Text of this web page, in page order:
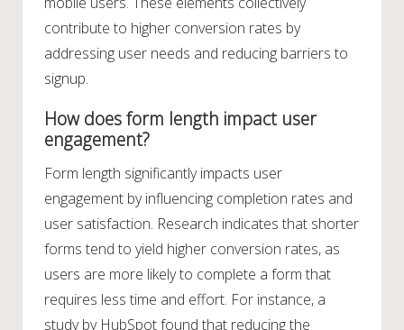
contribute to higher conversion rates by
addressing user needs and reducing barriers to
signup.
How does form length impact user
engagement?
Form length significantly impacts user
engagement by influencing completion rates and
user satisfaction. Research indicates that shorter
forms tend to yield higher conversion rates, as
users are more likely to complete a form that
requires less time and effort. For instance, a
study by HubSpot found that reducing the